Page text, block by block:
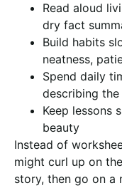
Read aloud
dry fact
Build habits
neatness,
Spend daily
describing
Keep lessons
beauty
Instead of
might curl up on
story, then go on a